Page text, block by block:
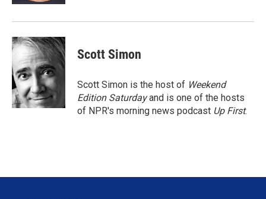
Scott Simon
Scott Simon is the host of Weekend
Edition Saturdayand is one of the hosts
of NPR's morning news podcast Up First.